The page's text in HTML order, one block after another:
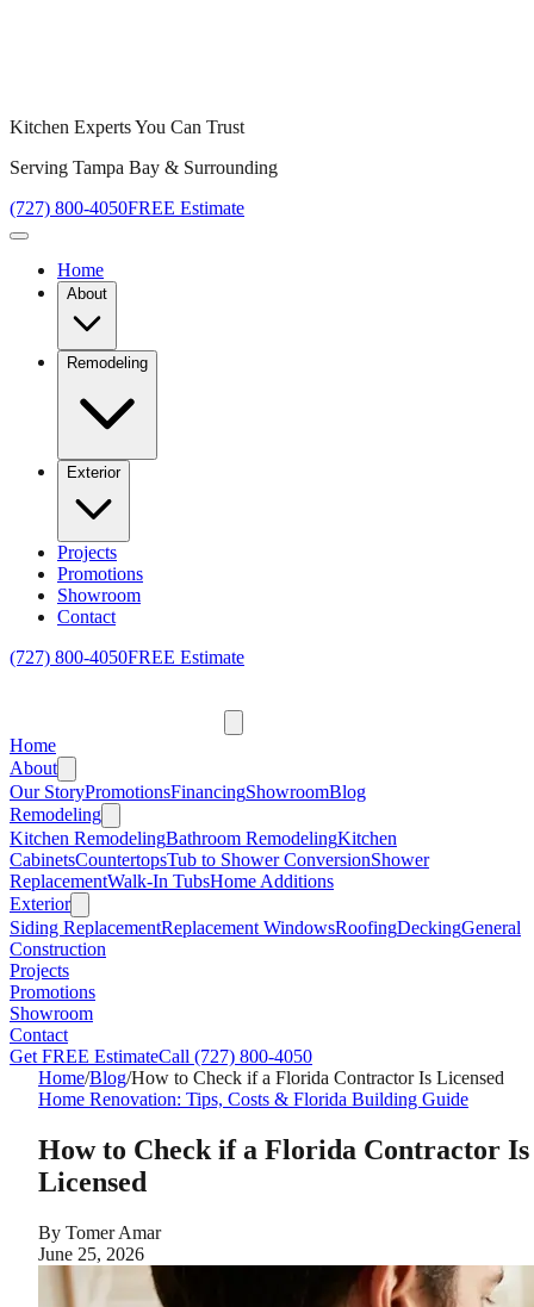
Kitchen Experts You Can Trust
Serving Tampa Bay & Surrounding
(727) 800-4050FREE Estimate
Home
About
Remodeling
Exterior
Projects
Promotions
Showroom
Contact
(727) 800-4050FREE Estimate
Home
About
Our StoryPromotionsFinancingShowroomBlog
Remodeling
Kitchen RemodelingBathroom RemodelingKitchen
CabinetsCountertopsTub to Shower ConversionShower
ReplacementWalk-In TubsHome Additions
Exterior
Siding ReplacementReplacement WindowsRoofingDeckingGeneral
Construction
Projects
Promotions
Showroom
Contact
Get FREE EstimateCall (727) 800-4050
Home/Blog/How to Check if a Florida Contractor Is Licensed
Home Renovation: Tips, Costs & Florida Building Guide
How to Check if a Florida Contractor Is
Licensed
By Tomer Amar
June 25, 2026